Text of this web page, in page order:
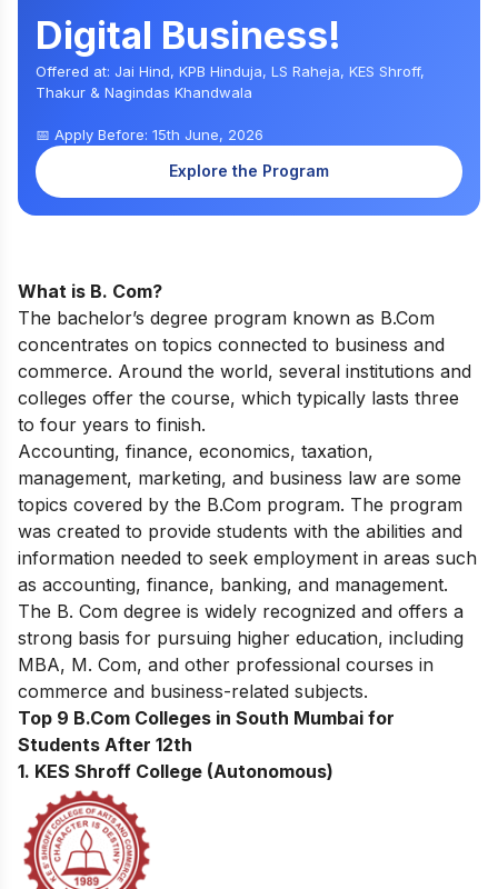
Digital Business!
Offered at: Jai Hind, KPB Hinduja, LS Raheja, KES Shroff,
Thakur & Nagindas Khandwala
📅 Apply Before: 15th June, 2026
Explore the Program
What is B. Com?
The bachelor’s degree program known as B.Com
concentrates on topics connected to business and
commerce. Around the world, several institutions and
colleges offer the course, which typically lasts three
to four years to finish.
Accounting, finance, economics, taxation,
management, marketing, and business law are some
topics covered by the B.Com program. The program
was created to provide students with the abilities and
information needed to seek employment in areas such
as accounting, finance, banking, and management.
The B. Com degree is widely recognized and offers a
strong basis for pursuing higher education, including
MBA, M. Com, and other professional courses in
commerce and business-related subjects.
Top 9 B.Com Colleges in South Mumbai for
Students After 12th
1. KES Shroff College (Autonomous)